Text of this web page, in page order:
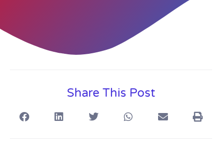
Share This Post